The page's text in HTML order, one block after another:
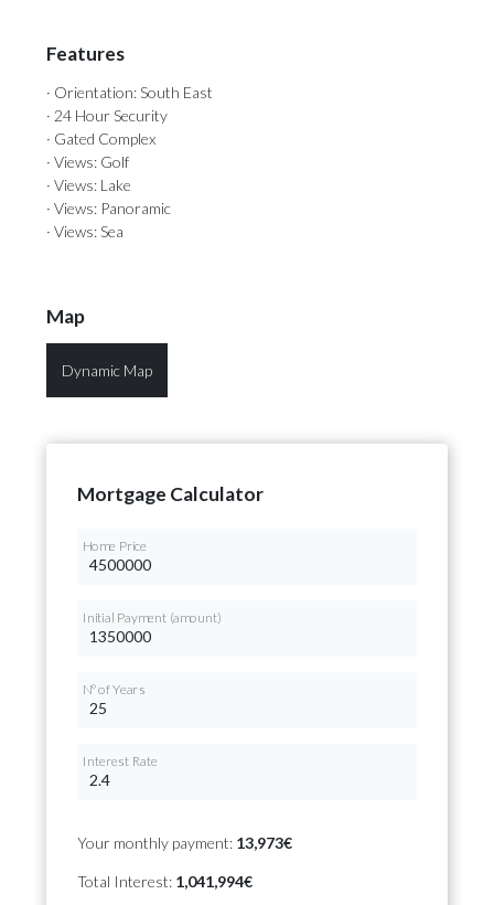
Features
· Orientation: South East
· 24 Hour Security
· Gated Complex
· Views: Golf
· Views: Lake
· Views: Panoramic
· Views: Sea
Map
Dynamic Map
Mortgage Calculator
Home Price
Initial Payment (amount)
Nº of Years
Interest Rate
Your monthly payment: 13,973€
Total Interest: 1,041,994€